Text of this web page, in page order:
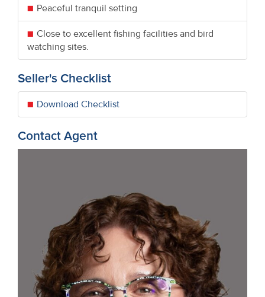
Peaceful tranquil setting
Close to excellent fishing facilities and bird
watching sites.
Seller's Checklist
Download Checklist
Contact Agent